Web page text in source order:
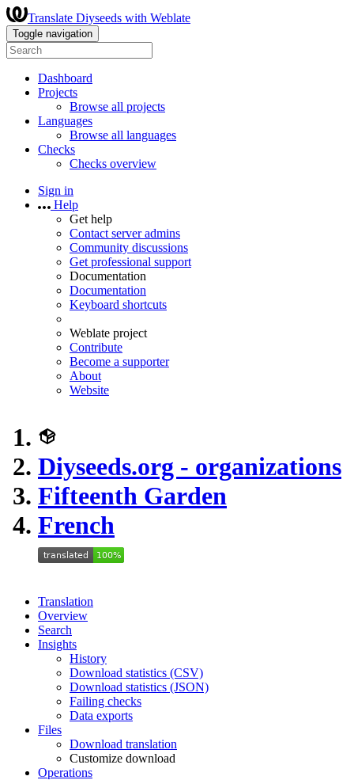
Translate Diyseeds with Weblate
Toggle navigation
Dashboard
Projects
Browse all projects
Languages
Browse all languages
Checks
Checks overview
Sign in
Help
Get help
Contact server admins
Community discussions
Get professional support
Documentation
Documentation
Keyboard shortcuts
Weblate project
Contribute
Become a supporter
About
Website
Diyseeds.org - organizations
Fifteenth Garden
French
Translation
Overview
Search
Insights
History
Download statistics (CSV)
Download statistics (JSON)
Failing checks
Data exports
Files
Download translation
Customize download
Operations